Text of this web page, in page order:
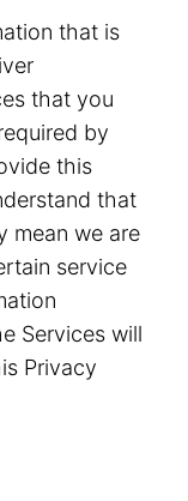
that is
that you
by
this
that
mean we are
service
Services will
Privacy